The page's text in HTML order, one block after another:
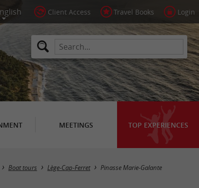
Client Access Travel Books Login
MEETINGS TOP EXPERIENCES
Boat tours Lège-Cap-Ferret Pinasse Marie-Galante